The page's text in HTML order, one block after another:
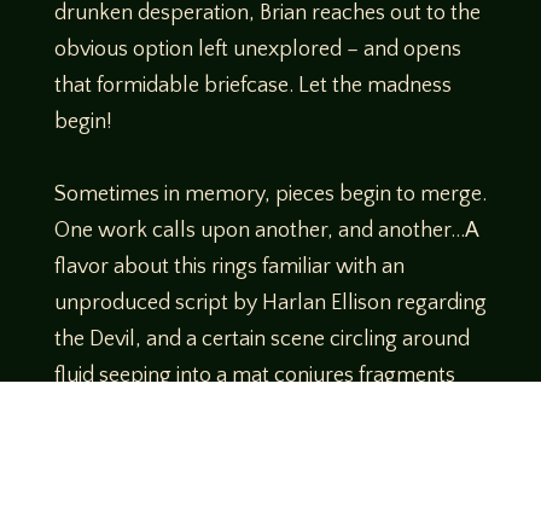
drunken desperation, Brian reaches out to the
obvious option left unexplored – and opens
that formidable briefcase. Let the madness
begin!
Sometimes in memory, pieces begin to merge.
One work calls upon another, and another…A
flavor about this rings familiar with an
unproduced script by Harlan Ellison regarding
the Devil, and a certain scene circling around
fluid seeping into a mat conjures fragments